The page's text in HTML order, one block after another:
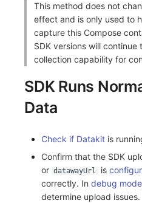
This method does not
effect and is only used to
capture this Compose
SDK versions will
collection capability for
SDK Runs
Data
Check if Datakitis
Confirm that the SDK
or datawayUrl is
correctly. In debug mode
determine upload issues.